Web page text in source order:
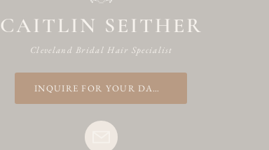
CAITLIN SEITHER
Cleveland Bridal Hair Specialist
INQUIRE FOR YOUR DATE